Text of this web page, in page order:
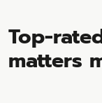
Top-
matters